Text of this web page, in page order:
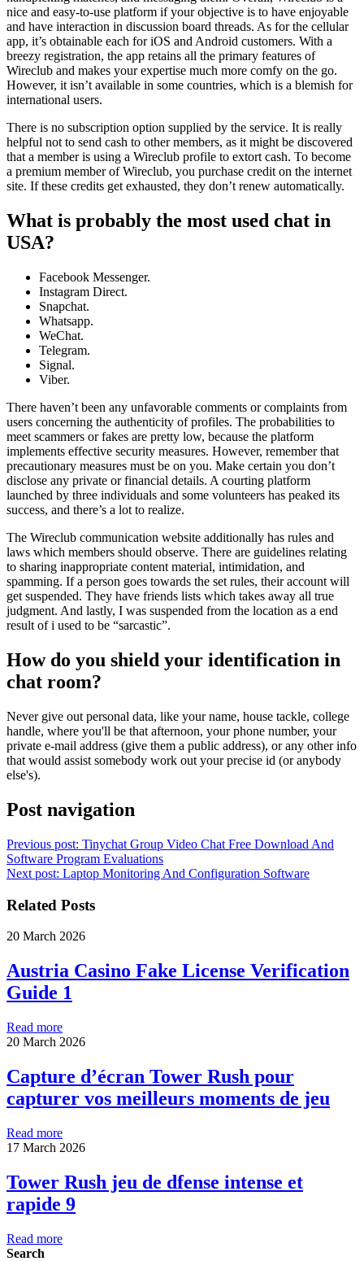
nice and easy-to-use platform if your objective is to have enjoyable
and have interaction in discussion board threads. As for the cellular
app, it’s obtainable each for iOS and Android customers. With a
breezy registration, the app retains all the primary features of
Wireclub and makes your expertise much more comfy on the go.
However, it isn’t available in some countries, which is a blemish for
international users.
There is no subscription option supplied by the service. It is really
helpful not to send cash to other members, as it might be discovered
that a member is using a Wireclub profile to extort cash. To become
a premium member of Wireclub, you purchase credit on the internet
site. If these credits get exhausted, they don’t renew automatically.
What is probably the most used chat in
USA?
Facebook Messenger.
Instagram Direct.
Snapchat.
Whatsapp.
WeChat.
Telegram.
Signal.
Viber.
There haven’t been any unfavorable comments or complaints from
users concerning the authenticity of profiles. The probabilities to
meet scammers or fakes are pretty low, because the platform
implements effective security measures. However, remember that
precautionary measures must be on you. Make certain you don’t
disclose any private or financial details. A courting platform
launched by three individuals and some volunteers has peaked its
success, and there’s a lot to realize.
The Wireclub communication website additionally has rules and
laws which members should observe. There are guidelines relating
to sharing inappropriate content material, intimidation, and
spamming. If a person goes towards the set rules, their account will
get suspended. They have friends lists which takes away all true
judgment. And lastly, I was suspended from the location as a end
result of i used to be “sarcastic”.
How do you shield your identification in
chat room?
Never give out personal data, like your name, house tackle, college
handle, where you'll be that afternoon, your phone number, your
private e-mail address (give them a public address), or any other info
that would assist somebody work out your precise id (or anybody
else's).
Post navigation
Previous post: Tinychat Group Video Chat Free Download And
Software Program Evaluations
Next post: Laptop Monitoring And Configuration Software
Related Posts
20 March 2026
Austria Casino Fake License Verification
Guide 1
Read more
20 March 2026
Capture d’écran Tower Rush pour
capturer vos meilleurs moments de jeu
Read more
17 March 2026
Tower Rush jeu de dfense intense et
rapide 9
Read more
Search